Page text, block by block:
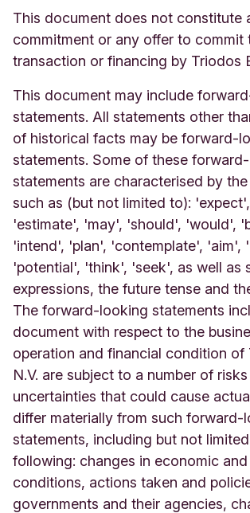
This document does not constitute
commitment or any offer to commit
transaction or financing by Triodos
This document may include
statements. All statements other
of historical facts may be forward-
statements. Some of these
statements are characterised by
such as (but not limited to):
'estimate', 'may', 'should', 'would',
'intend', 'plan', 'contemplate', 'aim',
'potential', 'think', 'seek', as well as
expressions, the future tense and
The forward-looking statements
document with respect to the
operation and financial condition of
N.V. are subject to a number of
uncertainties that could cause
differ materially from such forward-
statements, including but not
following: changes in economic
conditions, actions taken and
governments and their agencies,